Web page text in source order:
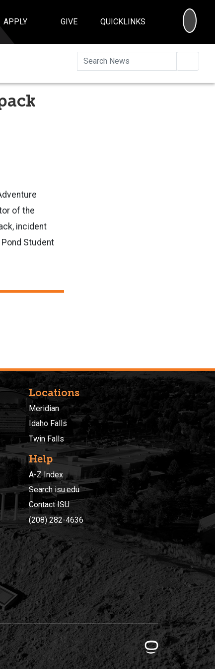
APPLY GIVE QUICKLINKS
of the
incident
Student
Locations
Meridian
Idaho Falls
Twin Falls
Help
A-Z Index
Search isu.edu
Contact ISU
(208) 282-4636